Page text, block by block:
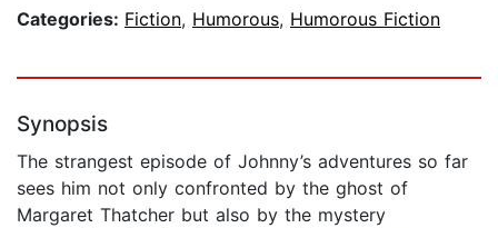
Categories: Fiction, Humorous, Humorous Fiction
Synopsis
The strangest episode of Johnny’s adventures so far
sees him not only confronted by the ghost of
Margaret Thatcher but also by the mystery